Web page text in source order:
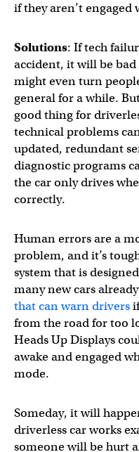
if they aren’t
Solutions: If tech
accident, it will be
might even turn
general for a while.
good thing for
technical problems
updated, redundant
diagnostic programs
the car only drives
correctly.
Human errors are a
problem, and it’s
system that is
many new cars
that can warn drivers
from the road for too
Heads Up Displays
awake and engaged
mode.
Someday, it will
driverless car works
someone will be hurt